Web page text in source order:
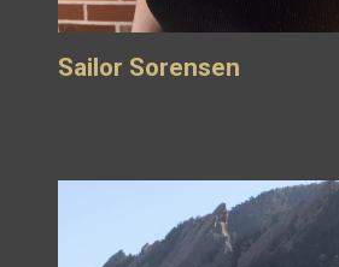
Sailor Sorensen